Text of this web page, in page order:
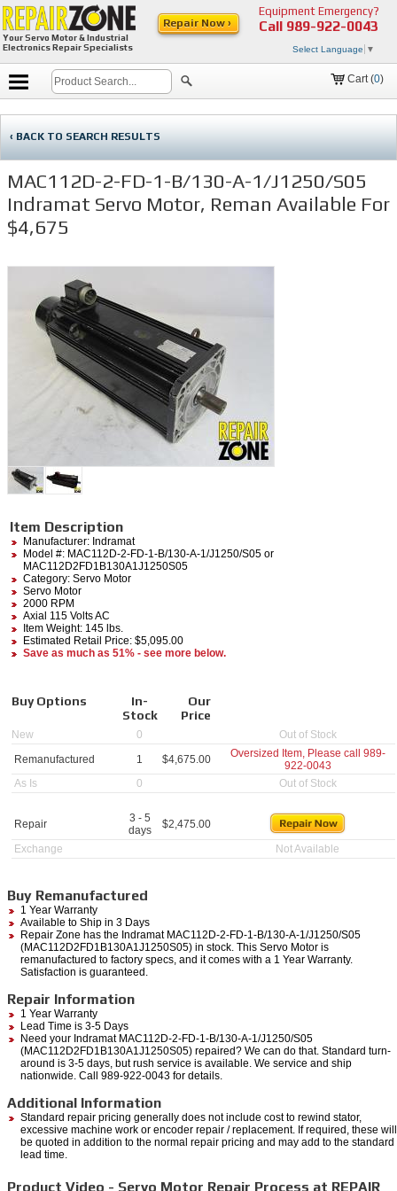
Your Servo Motor & Industrial
Electronics Repair Specialists
Equipment Emergency?
Call 989-922-0043
Select Language ▼
Repair Now ›
Cart (0)
‹ BACK TO SEARCH RESULTS
MAC112D-2-FD-1-B/130-A-1/J1250/S05
Indramat Servo Motor, Reman Available For
$4,675
Item Description
Manufacturer: Indramat
Model #: MAC112D-2-FD-1-B/130-A-1/J1250/S05 or
MAC112D2FD1B130A1J1250S05
Category: Servo Motor
Servo Motor
2000 RPM
Axial 115 Volts AC
Item Weight: 145 lbs.
Estimated Retail Price: $5,095.00
Save as much as 51% - see more below.
Buy Options
In-
Stock
Our
Price
New 0
Out of Stock
Remanufactured
1 $4,675.00 Oversized Item, Please call 989-
922-0043
As Is
0 Out of Stock
Repair
3 - 5
days
$2,475.00
Exchange
Not Available
Buy Remanufactured
1 Year Warranty
Available to Ship in 3 Days
Repair Zone has the Indramat MAC112D-2-FD-1-B/130-A-1/J1250/S05
(MAC112D2FD1B130A1J1250S05) in stock. This Servo Motor is
remanufactured to factory specs, and it comes with a 1 Year Warranty.
Satisfaction is guaranteed.
Repair Information
1 Year Warranty
Lead Time is 3-5 Days
Need your Indramat MAC112D-2-FD-1-B/130-A-1/J1250/S05
(MAC112D2FD1B130A1J1250S05) repaired? We can do that. Standard turn-
around is 3-5 days, but rush service is available. We service and ship
nationwide. Call 989-922-0043 for details.
Additional Information
Standard repair pricing generally does not include cost to rewind stator,
excessive machine work or encoder repair / replacement. If required, these will
be quoted in addition to the normal repair pricing and may add to the standard
lead time.
Product Video - Servo Motor Repair Process at REPAIR